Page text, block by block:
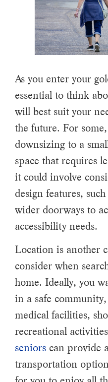
As you enter your
essential to think
will best suit your
the future. For
downsizing to a
space that requires
it could involve
design features,
wider doorways to
accessibility needs.
Location is another
consider when
home. Ideally, you
in a safe
medical facilities,
recreational
seniors can provide
transportation